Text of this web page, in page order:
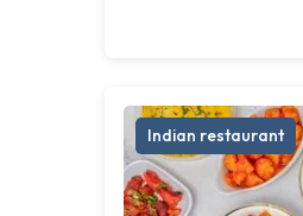
Indian restaurant